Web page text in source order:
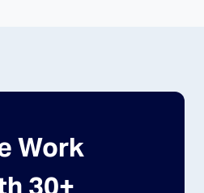
Work
30+